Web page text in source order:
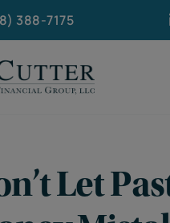
388-7175
Let